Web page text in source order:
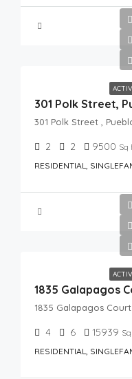
301 Polk Street,
301 Polk Street ,
2 2 9500 Sq
RESIDENTIAL,
1835 Galapagos
1835 Galapagos
4 6 15939
RESIDENTIAL,